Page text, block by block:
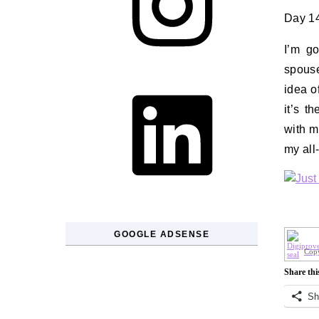
GOOGLE ADSENSE
Day
I’m
idea
it’s
with
my
Share